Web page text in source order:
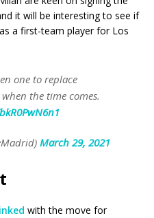
it will be interesting to see if
a first-team player for Los
one to replace
the time comes.
March 29, 2021
with the move for